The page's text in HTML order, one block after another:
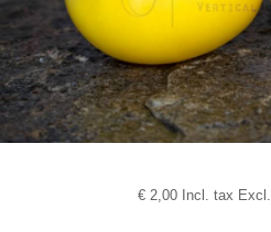
€2,00 Incl. tax Excl.